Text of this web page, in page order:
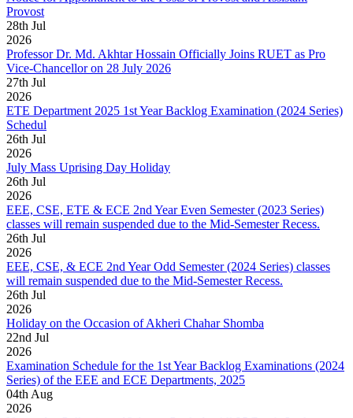
Provost
28th Jul
2026
Professor Dr. Md. Akhtar Hossain Officially Joins RUET as Pro
Vice-Chancellor on 28 July 2026
27th Jul
2026
ETE Department 2025 1st Year Backlog Examination (2024 Series)
Schedul
26th Jul
2026
July Mass Uprising Day Holiday
26th Jul
2026
EEE, CSE, ETE & ECE 2nd Year Even Semester (2023 Series)
classes will remain suspended due to the Mid-Semester Recess.
26th Jul
2026
EEE, CSE, & ECE 2nd Year Odd Semester (2024 Series) classes
will remain suspended due to the Mid-Semester Recess.
26th Jul
2026
Holiday on the Occasion of Akheri Chahar Shomba
22nd Jul
2026
Examination Schedule for the 1st Year Backlog Examinations (2024
Series) of the EEE and ECE Departments, 2025
04th Aug
2026